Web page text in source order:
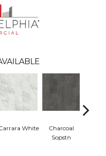
White
Charcoal
Sopstn